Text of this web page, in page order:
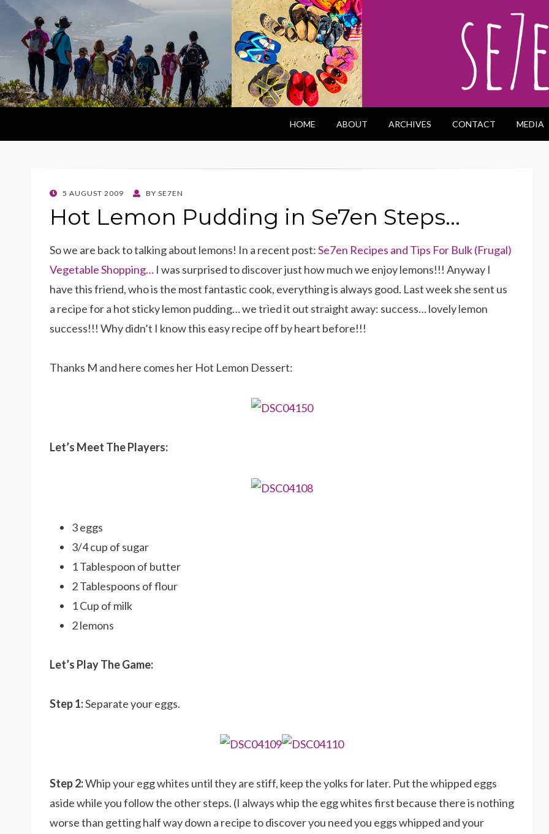
HOME ABOUT ARCHIVES CONTACT MEDIA
POSTED
5 AUGUST 2009 BY SE7EN
Hot Lemon Pudding in Se7en Steps…
So we are back to talking about lemons! In a recent post:Se7en Recipes and Tips For Bulk (Frugal)
Vegetable Shopping… I was surprised to discover just how much we enjoy lemons!!! Anyway I
have this friend, who is the most fantastic cook, everything is always good. Last week she sent us
a recipe for a hot sticky lemon pudding… we tried it out straight away: success… lovely lemon
success!!! Why didn’t I know this easy recipe off by heart before!!!
Thanks M and here comes her Hot Lemon Dessert:
Let’s Meet The Players:
3 eggs
3/4 cup of sugar
1 Tablespoon of butter
2 Tablespoons of flour
1 Cup of milk
2 lemons
Let’s Play The Game:
Step 1:Separate your eggs.
Step 2:Whip your egg whites until they are stiff, keep the yolks for later. Put the whipped eggs
aside while you follow the other steps. (I always whip the egg whites first because there is nothing
worse than getting half way down a recipe to discover you need you eggs whipped and your